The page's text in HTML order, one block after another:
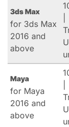
3ds Max
for 3ds Max
2016 and
above
Maya
for Maya
2016 and
above